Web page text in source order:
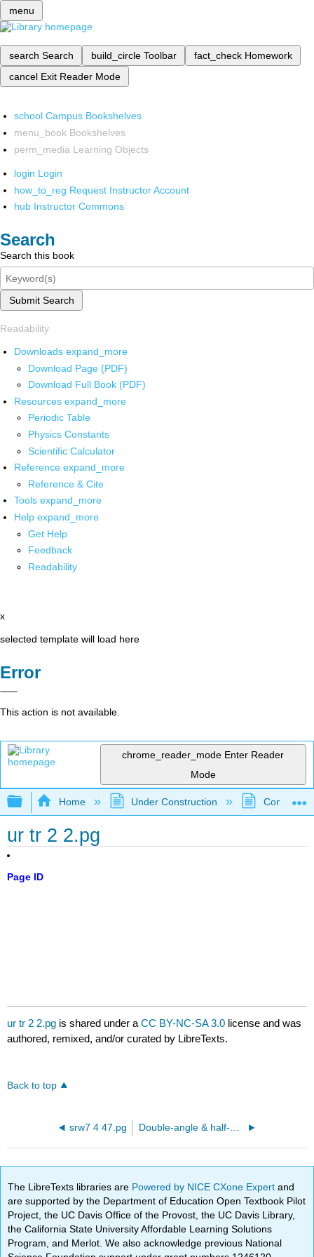
menu
search Search build_circle Toolbar fact_check Homework
cancel Exit Reader Mode
school Campus Bookshelves
menu_book Bookshelves
perm_media Learning Objects
login Login
how_to_reg Request Instructor Account
hub Instructor Commons
Search
Search this book
Submit Search
Readability
Downloads expand_more
Download Page (PDF)
Download Full Book (PDF)
Resources expand_more
Periodic Table
Physics Constants
Scientific Calculator
Reference expand_more
Reference & Cite
Tools expand_more
Help expand_more
Get Help
Feedback
Readability
x
selected template will load here
Error
This action is not available.
chrome_reader_mode Enter Reader
Mode
Expand/collapse global hierarchy
Home Under Construction
ur tr 2 2.pg
Page ID
ur tr 2 2.pg is shared under aCC BY-NC-SA 3.0 license and was
authored, remixed, and/or curated by LibreTexts.
Back to top
srw7 4 47.pg Double-angle & half-angle formulas
The LibreTexts libraries are Powered by NICE CXone Expertand
are supported by the Department of Education Open Textbook Pilot
Project, the UC Davis Office of the Provost, the UC Davis Library,
the California State University Affordable Learning Solutions
Program, and Merlot. We also acknowledge previous National